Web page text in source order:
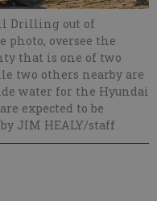
Drilling out of
photo, oversee the
that is one of two
two others nearby are
water for the Hyundai
expected to be
JIM HEALY/staff